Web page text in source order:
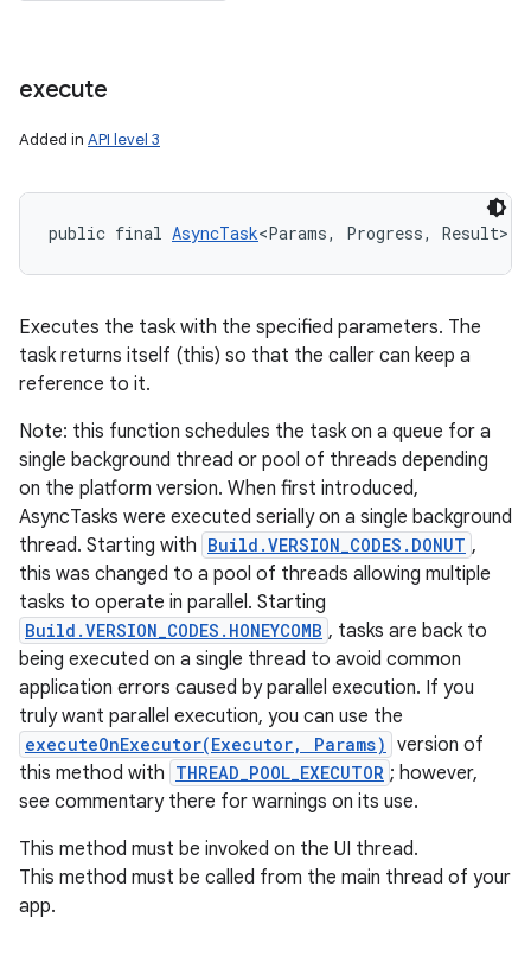
execute
Added in API level 3
public final AsyncTask<Params, Progress, Result>
Executes the task with the specified parameters. The
task returns itself (this) so that the caller can keep a
reference to it.
Note: this function schedules the task on a queue for a
single background thread or pool of threads depending
on the platform version. When first introduced,
AsyncTasks were executed serially on a single background
thread. Starting with Build.VERSION_CODES.DONUT ,
this was changed to a pool of threads allowing multiple
tasks to operate in parallel. Starting
Build.VERSION_CODES.HONEYCOMB , tasks are back to
being executed on a single thread to avoid common
application errors caused by parallel execution. If you
truly want parallel execution, you can use the
executeOnExecutor(Executor, Params) version of
this method with THREAD_POOL_EXECUTOR ; however,
see commentary there for warnings on its use.
This method must be invoked on the UI thread.
This method must be called from the main thread of your
app.